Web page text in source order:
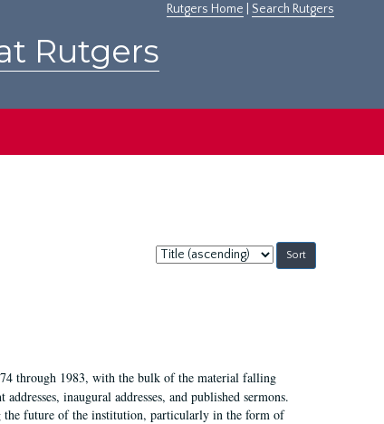
Rutgers Home Search Rutgers
Rutgers
Sort
by:
through 1983, with the bulk of the material falling
inaugural addresses, and published sermons.
the future of the institution, particularly in the form of